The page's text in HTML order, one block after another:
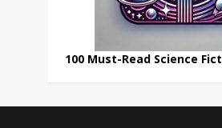
100 Must-Read Science